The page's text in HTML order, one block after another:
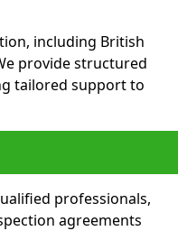
including British
provide structured
tailored support to
professionals,
agreements